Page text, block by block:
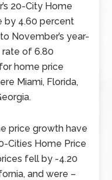
20-City Home
by 4.60 percent
November’s year-
of 6.80
home price
Miami, Florida,
price growth have
Cities Home Price
fell by -4.20
and were –